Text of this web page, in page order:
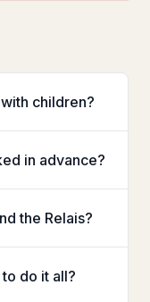
children?
in advance?
the Relais?
do it all?